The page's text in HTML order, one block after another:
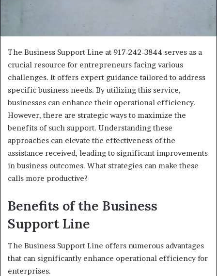
The Business Support Line at 917-242-3844 serves as a
crucial resource for entrepreneurs facing various
challenges. It offers expert guidance tailored to address
specific business needs. By utilizing this service,
businesses can enhance their operational efficiency.
However, there are strategic ways to maximize the
benefits of such support. Understanding these
approaches can elevate the effectiveness of the
assistance received, leading to significant improvements
in business outcomes. What strategies can make these
calls more productive?
Benefits of the Business
Support Line
The Business Support Line offers numerous advantages
that can significantly enhance operational efficiency for
enterprises.